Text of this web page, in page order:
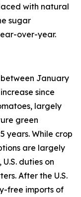
with natural
sugar
over-year.
between January
since
largely
green
years. While crop
are largely
duties on
After the U.S.
free imports of